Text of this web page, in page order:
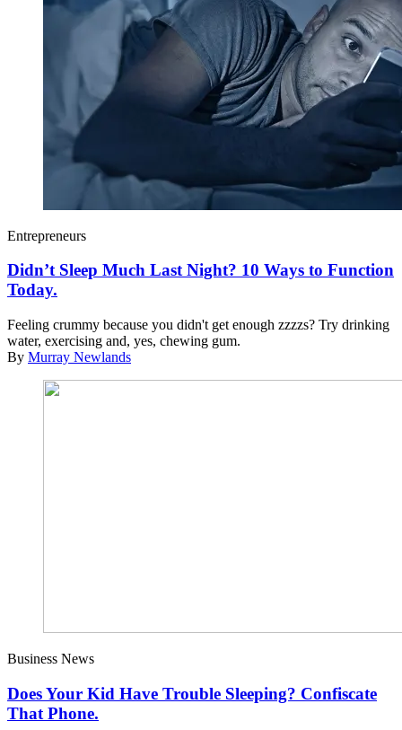
Entrepreneurs
Didn’t Sleep Much Last Night? 10 Ways to Function
Today.
Feeling crummy because you didn't get enough zzzzs? Try drinking
water, exercising and, yes, chewing gum.
By Murray Newlands
Business News
Does Your Kid Have Trouble Sleeping? Confiscate
That Phone.